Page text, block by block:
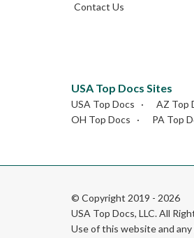
Contact Us
USA Top Docs Sites
USA Top Docs AZ Top
OH Top Docs
PA Top
© Copyright 2019 - 2026
USA Top Docs, LLC. All
Use of this website and